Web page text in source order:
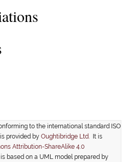
to the international standard ISO
provided by Oughtibridge Ltd.
It is
Attribution-ShareAlike 4.0
based on a UML model prepared by